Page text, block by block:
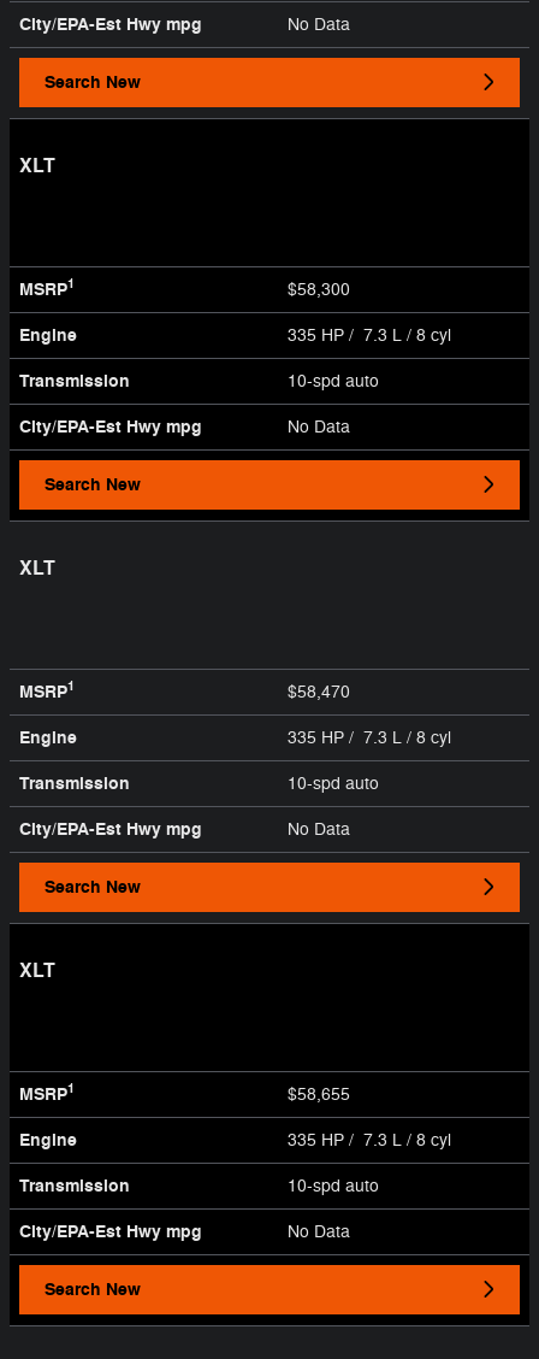
City/EPA-Est Hwy mpg No Data
Search New
XLT
MSRP1 $58,300
Engine 335 HP / 7.3 L / 8 cyl
Transmission 10-spd auto
City/EPA-Est Hwy mpg No Data
Search New
XLT
MSRP1 $58,470
Engine 335 HP / 7.3 L / 8 cyl
Transmission 10-spd auto
City/EPA-Est Hwy mpg No Data
Search New
XLT
MSRP1 $58,655
Engine 335 HP / 7.3 L / 8 cyl
Transmission 10-spd auto
City/EPA-Est Hwy mpg No Data
Search New